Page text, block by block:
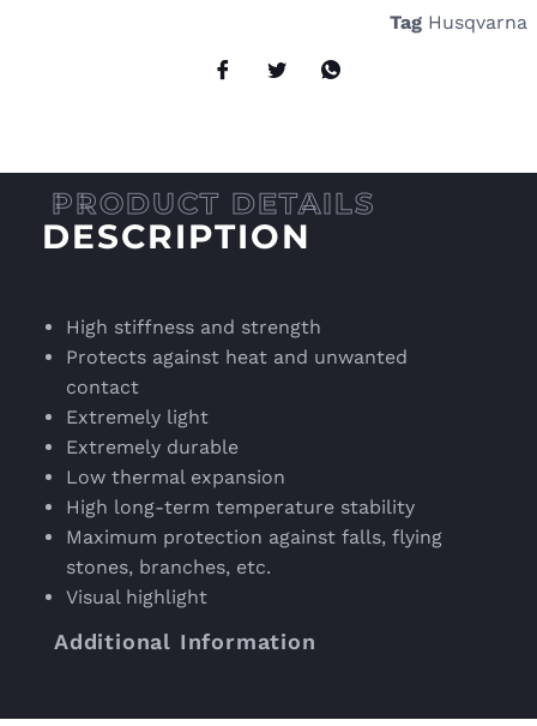
Tag Husqvarna
DESCRIPTION
High stiffness and strength
Protects against heat and unwanted
contact
Extremely light
Extremely durable
Low thermal expansion
High long-term temperature stability
Maximum protection against falls, flying
stones, branches, etc.
Visual highlight
Additional Information